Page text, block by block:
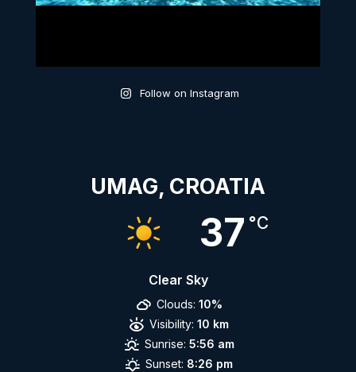
Follow on Instagram
UMAG, CROATIA
37 °C
Clear Sky
Clouds: 10%
Visibility: 10 km
Sunrise: 5:56 am
Sunset: 8:26 pm